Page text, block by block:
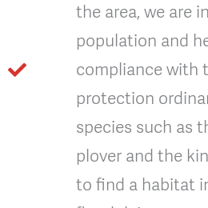
the area, we are
population and
compliance with
protection
species such as
plover and the
to find a habitat